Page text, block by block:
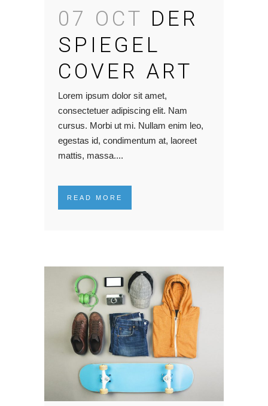
07 OCT DER
SPIEGEL
COVER ART
Lorem ipsum dolor sit amet,
consectetuer adipiscing elit. Nam
cursus. Morbi ut mi. Nullam enim leo,
egestas id, condimentum at, laoreet
mattis, massa....
READ MORE